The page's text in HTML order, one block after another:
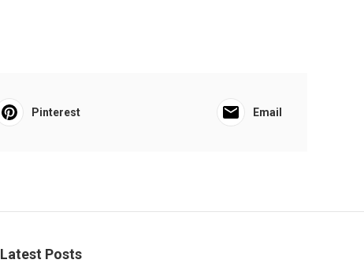
Pinterest Email
Latest Posts